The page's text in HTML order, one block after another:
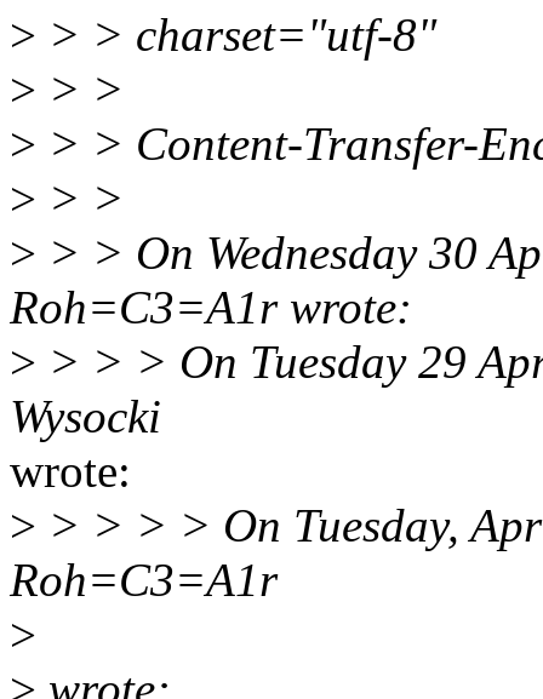
> > > charset="utf-8"
> > >
> > > Content-Transfer-
> > >
> > > On Wednesday 30
Roh=C3=A1r wrote:
> > > > On Tuesday 29
Wysocki
wrote:
> > > > > On Tuesday,
Roh=C3=A1r
>